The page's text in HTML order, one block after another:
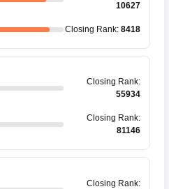
10627
Closing Rank: 8418
Closing Rank:
55934
Closing Rank:
81146
Closing Rank: